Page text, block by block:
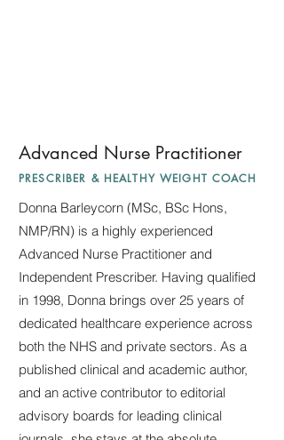
Advanced Nurse Practitioner
PRESCRIBER & HEALTHY WEIGHT COACH
Donna Barleycorn (MSc, BSc Hons,
NMP/RN) is a highly experienced
Advanced Nurse Practitioner and
Independent Prescriber. Having qualified
in 1998, Donna brings over 25 years of
dedicated healthcare experience across
both the NHS and private sectors. As a
published clinical and academic author,
and an active contributor to editorial
advisory boards for leading clinical